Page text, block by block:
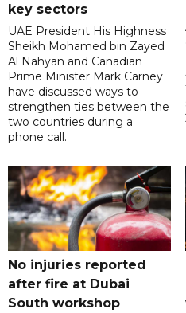
key sectors
UAE President His Highness
Sheikh Mohamed bin Zayed
Al Nahyan and Canadian
Prime Minister Mark Carney
have discussed ways to
strengthen ties between the
two countries during a
phone call.
No injuries reported
after fire at Dubai
South workshop